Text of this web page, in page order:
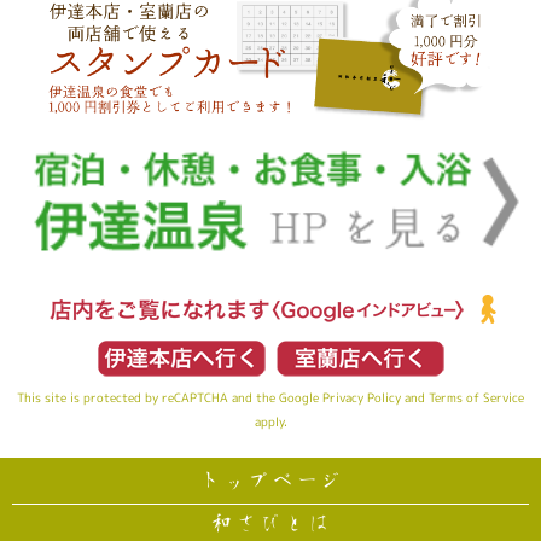
This site is protected by reCAPTCHA and the Google Privacy Policy and Terms of Service
apply.
トップページ
和さびとは